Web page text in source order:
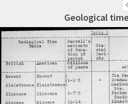
Geological